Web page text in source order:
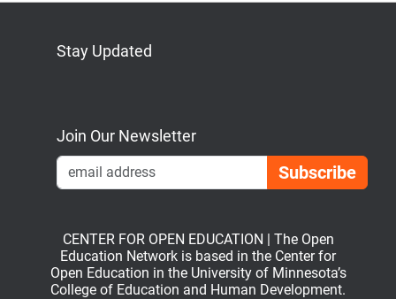
Stay Updated
Join Our Newsletter
CENTER FOR OPEN EDUCATION | The Open
Education Network is based in the Center for
Open Education in the University of Minnesota’s
College of Education and Human Development.